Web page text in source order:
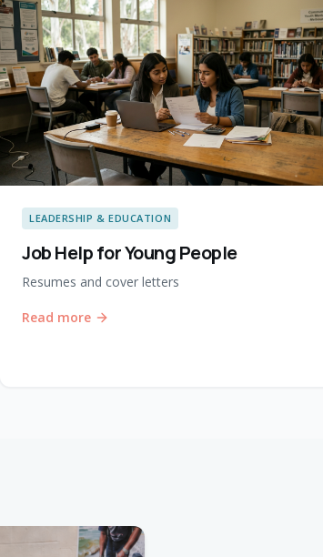
LEADERSHIP & EDUCATION
Job Help for Young People
Resumes and cover letters
Read more